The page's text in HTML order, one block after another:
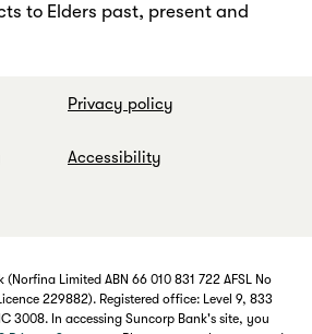
to Elders past, present and
Privacy policy
Accessibility
Limited ABN 66 010 831 722 AFSL No
229882). Registered office: Level 9, 833
3008. In accessing Suncorp Bank's site, you